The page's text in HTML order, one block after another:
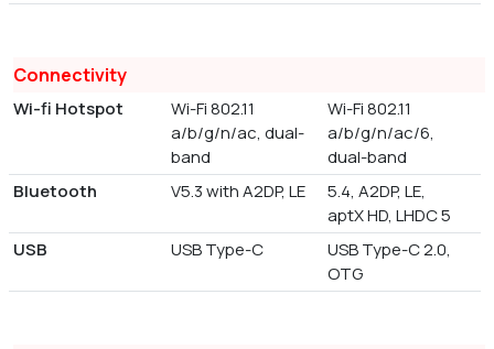
Connectivity
Wi-fi Hotspot
Wi-Fi 802.11
a/b/g/n/ac, dual-
band
Wi-Fi 802.11
a/b/g/n/ac/6,
dual-band
Bluetooth
V5.3 with A2DP, LE
5.4, A2DP, LE,
aptX HD, LHDC 5
USB
USB Type-C
USB Type-C 2.0,
OTG